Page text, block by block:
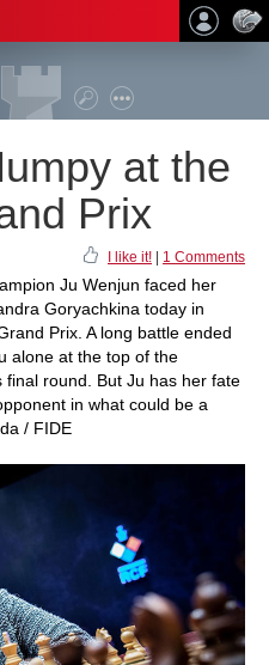
at the
Prix
I like it! 1 Comments
Ju Wenjun faced her
Goryachkina today in
Prix. A long battle ended
alone at the top of the
round. But Ju has her fate
in what could be a
/ FIDE